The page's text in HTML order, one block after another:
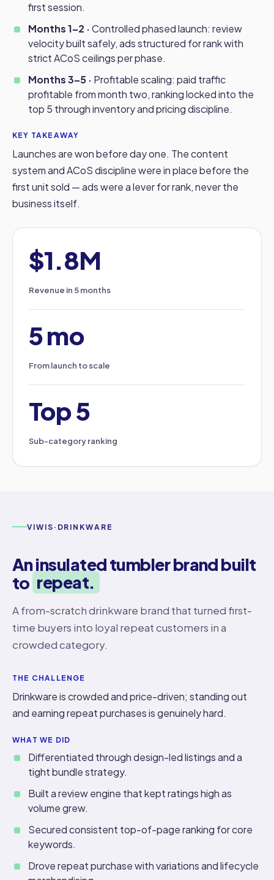
first session.
Months 1–2 ·Controlled phased launch: review
velocity built safely, ads structured for rank with
strict ACoS ceilings per phase.
Months 3–5 · Profitable scaling: paid traffic
profitable from month two, ranking locked into the
top 5 through inventory and pricing discipline.
KEY TAKEAWAY
Launches are won before day one. The content
system and ACoS discipline were in place before the
first unit sold — ads were a lever for rank, never the
business itself.
$1.8M
Revenue in 5 months
5 mo
From launch to scale
Top 5
Sub-category ranking
VIWIS · DRINKWARE
An insulated tumbler brand built
to repeat.
A from-scratch drinkware brand that turned first-
time buyers into loyal repeat customers in a
crowded category.
THE CHALLENGE
Drinkware is crowded and price-driven; standing out
and earning repeat purchases is genuinely hard.
WHAT WE DID
Differentiated through design-led listings and a
tight bundle strategy.
Built a review engine that kept ratings high as
volume grew.
Secured consistent top-of-page ranking for core
keywords.
Drove repeat purchase with variations and lifecycle